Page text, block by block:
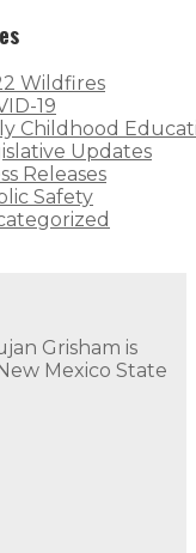
Wildfires
19
Childhood
Updates
Releases
Safety
Grisham is
Mexico State